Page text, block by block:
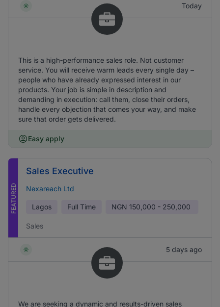
Today
This is a high-performance sales role. Not customer
service. You will receive warm leads every single day –
people who have already expressed interest in our
products. Your job is simple in description and
demanding in execution: call them, close their orders,
handle every objection that comes your way, and make
sure that order gets delivered.
Easy apply
FEATURED
Sales Executive
Nexareach Ltd
Lagos Full Time NGN 150,000 - 250,000
Sales
5 days ago
We are seeking a dynamic and results-driven sales